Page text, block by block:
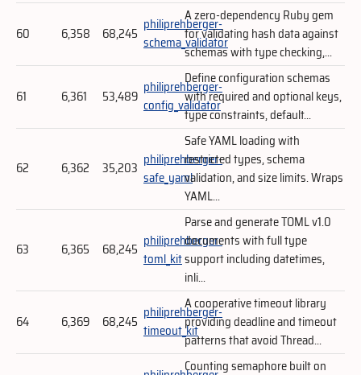
60 6,358 68,245 philiprehberger-
schema_validator
A zero-dependency Ruby gem
for validating hash data against
schemas with type checking,...
61 6,361 53,489 philiprehberger-
config_validator
Define configuration schemas
with required and optional keys,
type constraints, default...
62 6,362 35,203 philiprehberger-
safe_yaml
Safe YAML loading with
restricted types, schema
validation, and size limits. Wraps
YAML...
63 6,365 68,245 philiprehberger-
toml_kit
Parse and generate TOML v1.0
documents with full type
support including datetimes,
inli...
64 6,369 68,245 philiprehberger-
timeout_kit
A cooperative timeout library
providing deadline and timeout
patterns that avoid Thread...
Counting semaphore built on